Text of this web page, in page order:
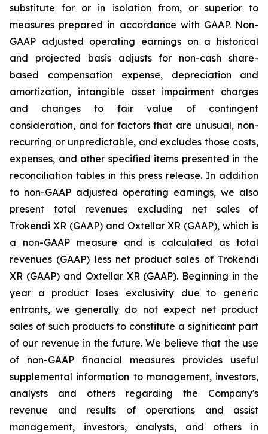
substitute for or in isolation from, or superior to
measures prepared in accordance with GAAP. Non-
GAAP adjusted operating earnings on a historical
and projected basis adjusts for non-cash share-
based compensation expense, depreciation and
amortization, intangible asset impairment charges
and changes to fair value of contingent
consideration, and for factors that are unusual, non-
recurring or unpredictable, and excludes those costs,
expenses, and other specified items presented in the
reconciliation tables in this press release. In addition
to non-GAAP adjusted operating earnings, we also
present total revenues excluding net sales of
Trokendi XR (GAAP) and Oxtellar XR (GAAP), which is
a non-GAAP measure and is calculated as total
revenues (GAAP) less net product sales of Trokendi
XR (GAAP) and Oxtellar XR (GAAP). Beginning in the
year a product loses exclusivity due to generic
entrants, we generally do not expect net product
sales of such products to constitute a significant part
of our revenue in the future. We believe that the use
of non-GAAP financial measures provides useful
supplemental information to management, investors,
analysts and others regarding the Company's
revenue and results of operations and assist
management, investors, analysts, and others in